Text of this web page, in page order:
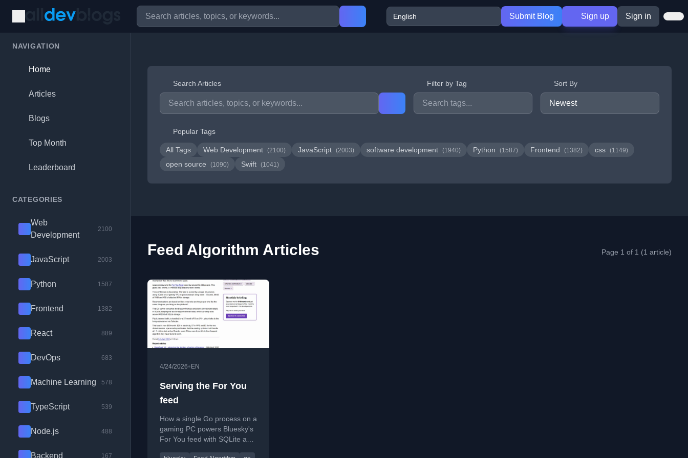
Submit Blog Sign up Sign in
NAVIGATION
Home
Articles
Blogs
Top Month
Leaderboard
CATEGORIES
Web
Development
2100
JavaScript 2003
Python 1587
Frontend 1382
React 889
DevOps 683
Machine Learning 578
TypeScript 539
Node.js 488
Backend 167
Search Articles Filter by Tag Sort By
Popular Tags
All Tags Web Development (2100) JavaScript (2003) software development (1940) Python (1587) Frontend (1382) css (1149)
open source (1090) Swift (1041)
Feed Algorithm Articles Page 1 of 1 (1 article)
4/24/2026• EN
Serving the For You
feed
How a single Go process on a
gaming PC powers Bluesky's
For You feed with SQLite and